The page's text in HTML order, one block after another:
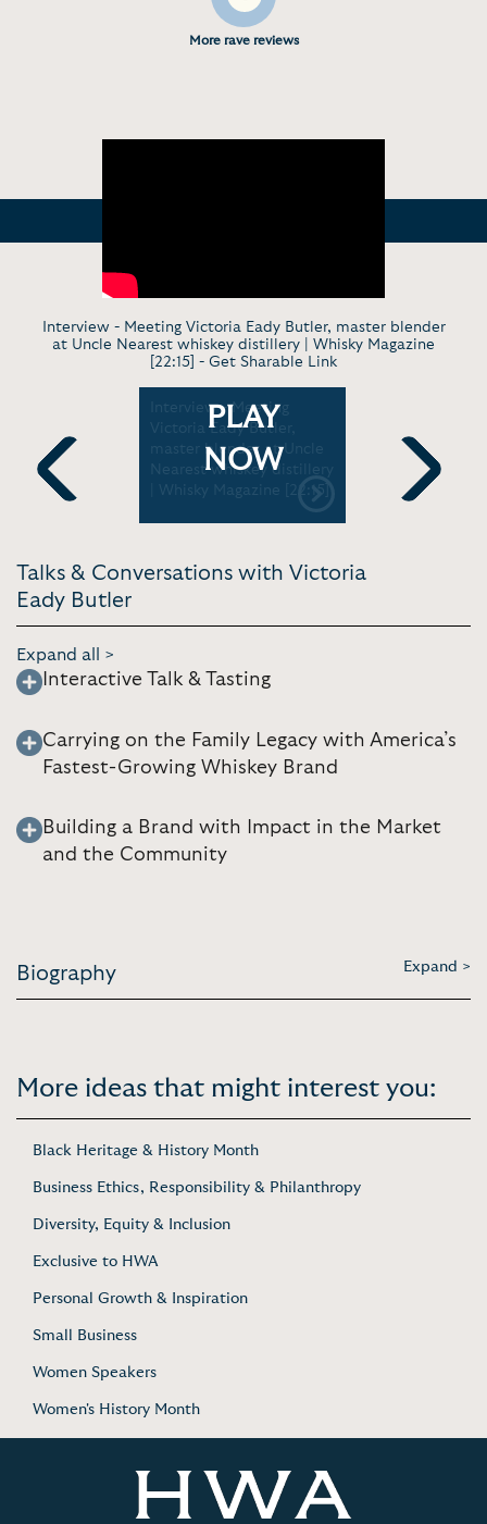
More rave reviews
Interview - Meeting Victoria Eady Butler, master blender
at Uncle Nearest whiskey distillery | Whisky Magazine
[22:15] - Get Sharable Link
Previous
Butler |
Interview - Meeting
Victoria Eady Butler,
master blender at Uncle
Nearest whiskey distillery
| Whisky Magazine [22:15]
PLAY
NOW
Nearest
Whiskey |
Next
Talks & Conversations with Victoria
Eady Butler
Expand all >
Interactive Talk & Tasting
Carrying on the Family Legacy with America’s
Fastest-Growing Whiskey Brand
Building a Brand with Impact in the Market
and the Community
Biography Expand >
More ideas that might interest you:
Black Heritage & History Month
Business Ethics, Responsibility & Philanthropy
Diversity, Equity & Inclusion
Exclusive to HWA
Personal Growth & Inspiration
Small Business
Women Speakers
Women's History Month